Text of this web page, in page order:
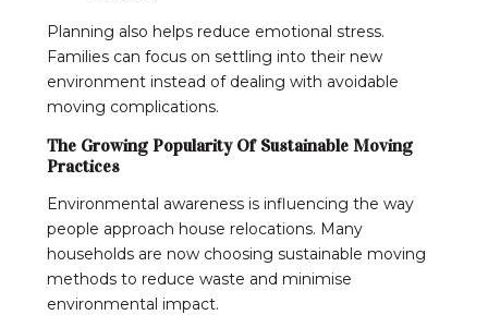
Planning also helps reduce emotional stress.
Families can focus on settling into their new
environment instead of dealing with avoidable
moving complications.
The Growing Popularity Of Sustainable Moving
Practices
Environmental awareness is influencing the way
people approach house relocations. Many
households are now choosing sustainable moving
methods to reduce waste and minimise
environmental impact.